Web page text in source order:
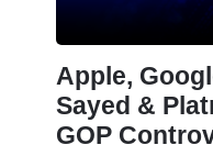
Apple,
Sayed &
GOP